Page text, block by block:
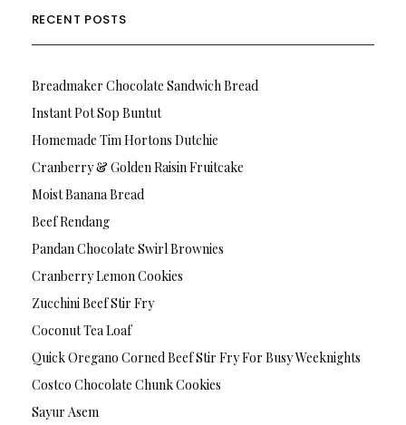
RECENT POSTS
Breadmaker Chocolate Sandwich Bread
Instant Pot Sop Buntut
Homemade Tim Hortons Dutchie
Cranberry & Golden Raisin Fruitcake
Moist Banana Bread
Beef Rendang
Pandan Chocolate Swirl Brownies
Cranberry Lemon Cookies
Zucchini Beef Stir Fry
Coconut Tea Loaf
Quick Oregano Corned Beef Stir Fry For Busy Weeknights
Costco Chocolate Chunk Cookies
Sayur Asem